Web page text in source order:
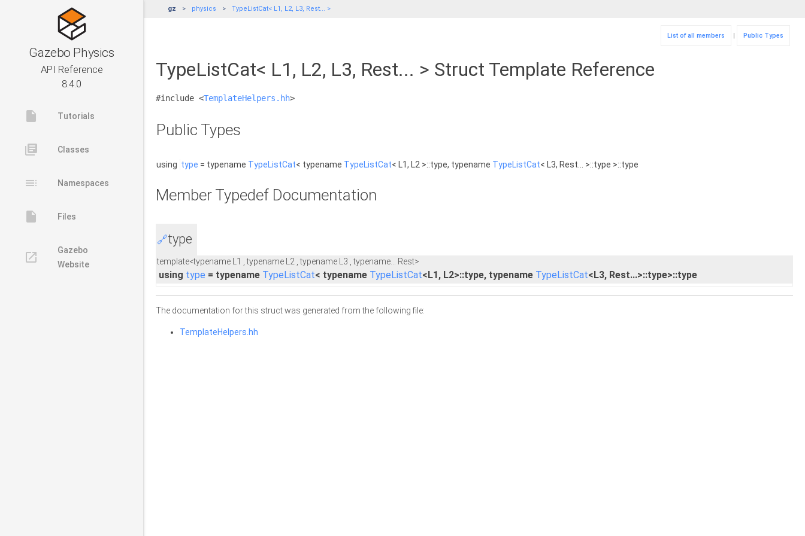
Gazebo Physics
API Reference
8.4.0
insert_drive_file Tutorials
library_books Classes
toc Namespaces
insert_drive_file Files
launch
Gazebo
Website
gz physics TypeListCat< L1, L2, L3, Rest... >
List of all members | Public Types
TypeListCat< L1, L2, L3, Rest... > Struct Template Reference
#include <TemplateHelpers.hh>
Public Types
using type = typename TypeListCat< typename TypeListCat< L1, L2 >::type, typename TypeListCat< L3, Rest... >::type >::type
Member Typedef Documentation
🔗type
template<typename L1 , typename L2 , typename L3 , typename... Rest>
using type = typename TypeListCat< typename TypeListCat<L1, L2>::type, typename TypeListCat<L3, Rest...>::type>::type
The documentation for this struct was generated from the following file:
TemplateHelpers.hh